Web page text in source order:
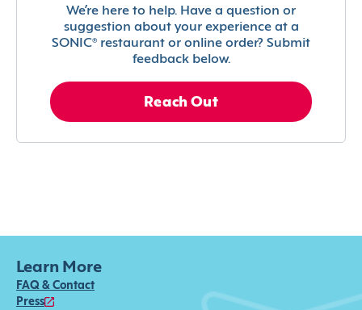
We’re here to help. Have a question or
suggestion about your experience at a
SONIC® restaurant or online order? Submit
feedback below.
Reach Out
Learn More
FAQ & Contact
Press